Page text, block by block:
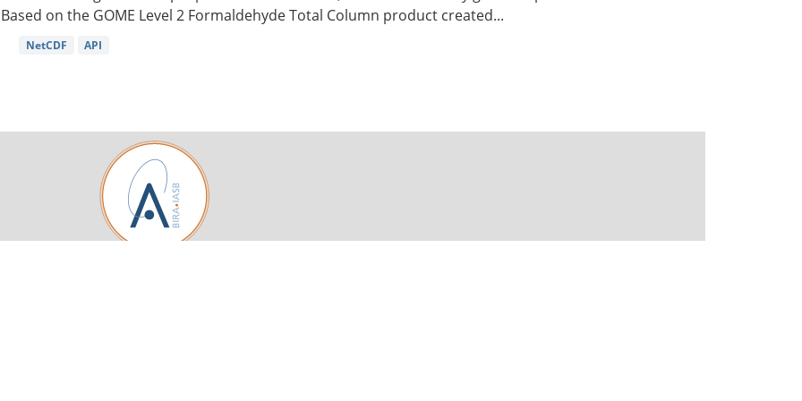
Based on the GOME Level 2 Formaldehyde Total Column product created...
NetCDF API